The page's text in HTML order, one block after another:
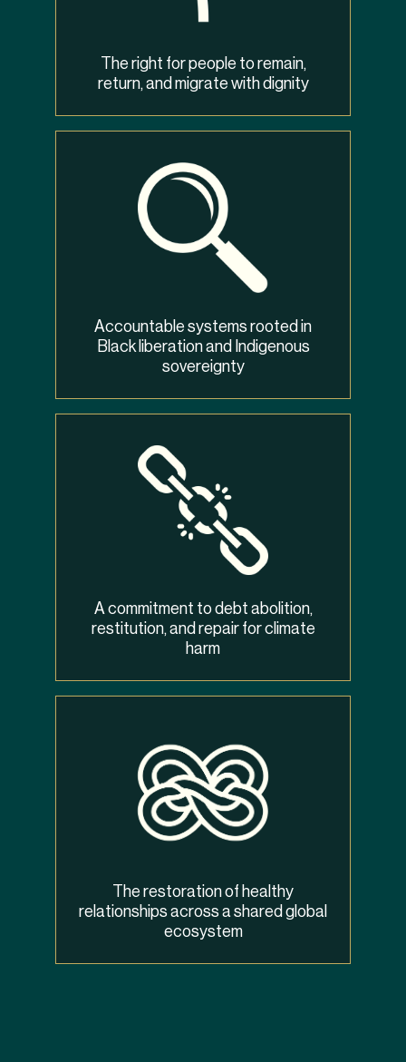
The right for people to remain,
return, and migrate with dignity
Accountable systems rooted in
Black liberation and Indigenous
sovereignty
A commitment to debt abolition,
restitution, and repair for climate
harm
The restoration of healthy
relationships across a shared global
ecosystem